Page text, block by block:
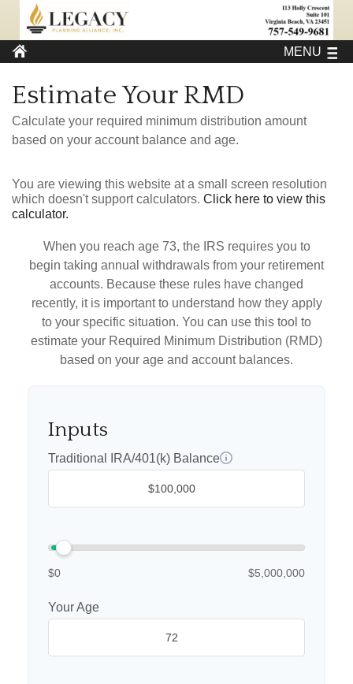
MENU
Estimate Your RMD
Calculate your required minimum distribution amount
based on your account balance and age.
You are viewing this website at a small screen resolution
which doesn't support calculators. Click here to view this
calculator.
When you reach age 73, the IRS requires you to
begin taking annual withdrawals from your retirement
accounts. Because these rules have changed
recently, it is important to understand how they apply
to your specific situation. You can use this tool to
estimate your Required Minimum Distribution (RMD)
based on your age and account balances.
Inputs
Traditional IRA/401(k) Balance
$0 $5,000,000
Your Age